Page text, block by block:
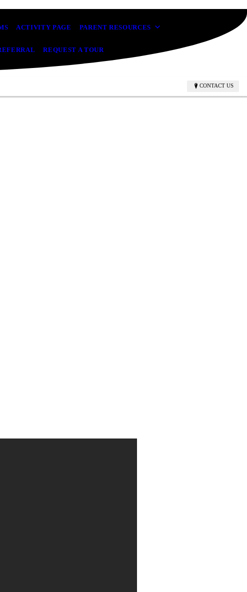
ACTIVITY PAGE PARENT RESOURCES
REQUEST A TOUR
CONTACT US